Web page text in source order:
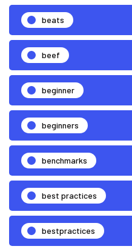
beats
beef
beginner
beginners
benchmarks
best practices
bestpractices